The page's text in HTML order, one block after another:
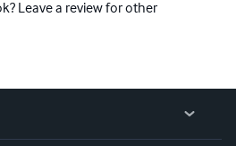
Leave a review for other